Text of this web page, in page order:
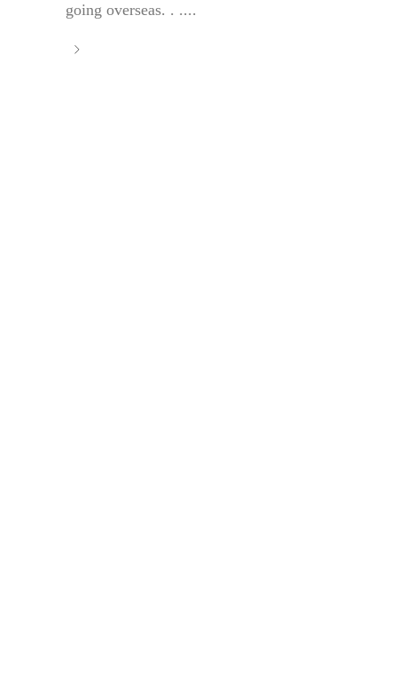
going overseas. . ....